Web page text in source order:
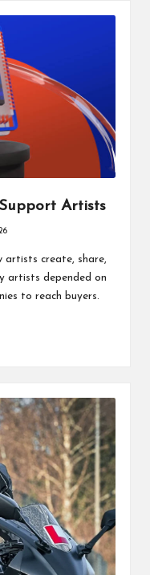
Artists
artists create, share,
artists depended on
to reach buyers.